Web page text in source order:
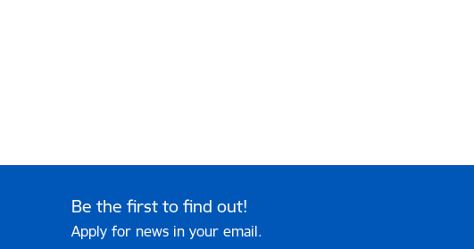
Be the first to find out!
Apply for news in your email.